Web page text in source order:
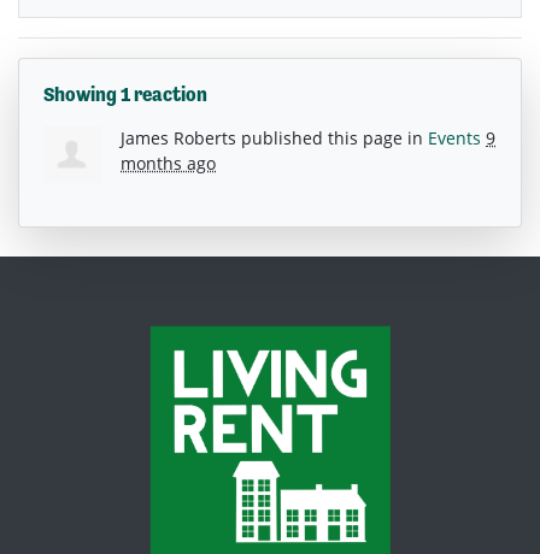
Showing 1 reaction
James Roberts published this page in Events 9
months ago